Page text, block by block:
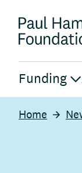
Funding
Home